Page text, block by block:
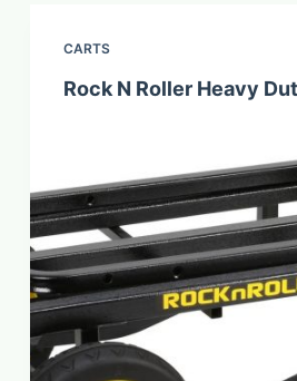
CARTS
Rock N Roller Heavy